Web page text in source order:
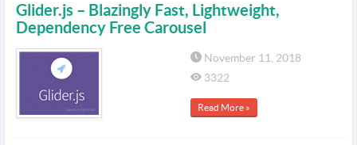
Glider.js – Blazingly Fast, Lightweight,
Dependency Free Carousel
November 11, 2018
3322
Read More »